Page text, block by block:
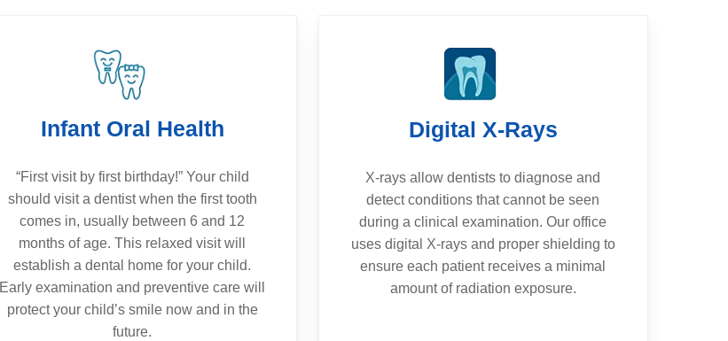
Infant Oral Health
“First visit by first birthday!” Your child
should visit a dentist when the first tooth
comes in, usually between 6 and 12
months of age. This relaxed visit will
establish a dental home for your child.
Early examination and preventive care will
protect your child’s smile now and in the
future.
Digital X-Rays
X-rays allow dentists to diagnose and
detect conditions that cannot be seen
during a clinical examination. Our office
uses digital X-rays and proper shielding to
ensure each patient receives a minimal
amount of radiation exposure.